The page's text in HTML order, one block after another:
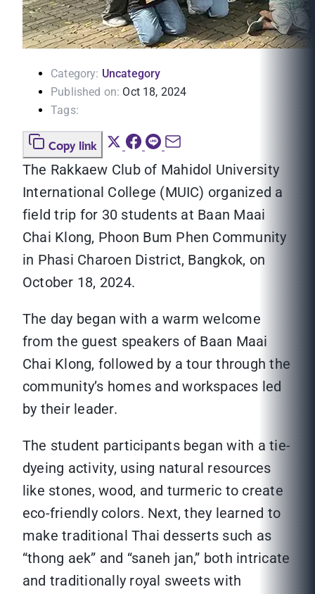
Category: Uncategory
Published on: Oct 18, 2024
Tags:
Copy link
The Rakkaew Club of Mahidol University
International College (MUIC) organized a
field trip for 30 students at Baan Maai
Chai Klong, Phoon Bum Phen Community
in Phasi Charoen District, Bangkok, on
October 18, 2024.
The day began with a warm welcome
from the guest speakers of Baan Maai
Chai Klong, followed by a tour through the
community’s homes and workspaces led
by their leader.
The student participants began with a tie-
dyeing activity, using natural resources
like stones, wood, and turmeric to create
eco-friendly colors. Next, they learned to
make traditional Thai desserts such as
“thong aek” and “saneh jan,” both intricate
and traditionally royal sweets with